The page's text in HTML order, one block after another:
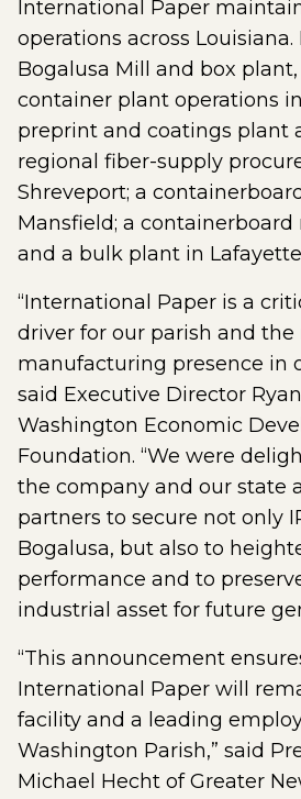
International Paper
operations across
Bogalusa Mill and box
container plant operations
preprint and coatings plant
regional fiber-supply
Shreveport; a
Mansfield; a
and a bulk plant in
“International Paper is a
driver for our parish and the
manufacturing presence in
said Executive Director
Washington Economic
Foundation. “We were
the company and our state
partners to secure not only
Bogalusa, but also to
performance and to
industrial asset for future
“This announcement
International Paper will
facility and a leading
Washington Parish,” said
Michael Hecht of Greater